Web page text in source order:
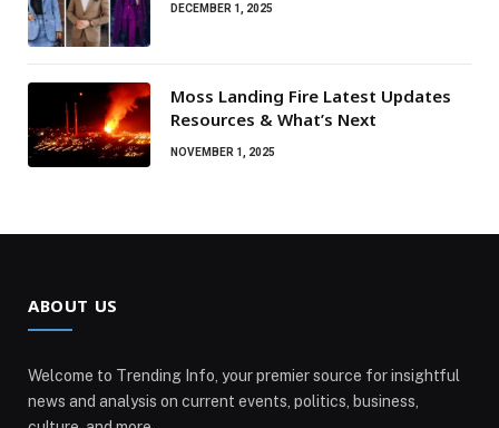
DECEMBER 1, 2025
Moss Landing Fire Latest Updates
Resources & What’s Next
NOVEMBER 1, 2025
ABOUT US
Welcome to Trending Info, your premier source for insightful
news and analysis on current events, politics, business,